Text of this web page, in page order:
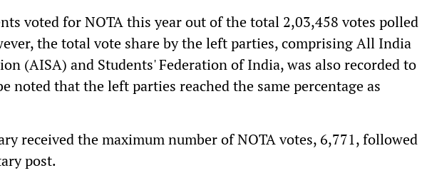
voted for NOTA this year out of the total 2,03,458 votes polled
the total vote share by the left parties, comprising All India
(AISA) and Students' Federation of India, was also recorded to
noted that the left parties reached the same percentage as
received the maximum number of NOTA votes, 6,771, followed
post.